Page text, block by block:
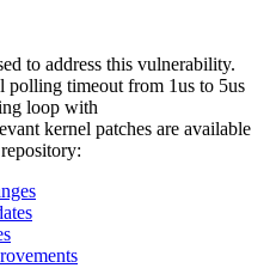
to address this vulnerability.
polling timeout from 1us to 5us
loop with
kernel patches are available